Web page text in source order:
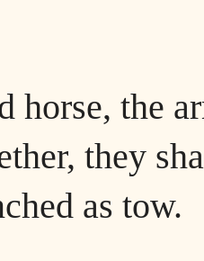
horse, the
they
as tow.